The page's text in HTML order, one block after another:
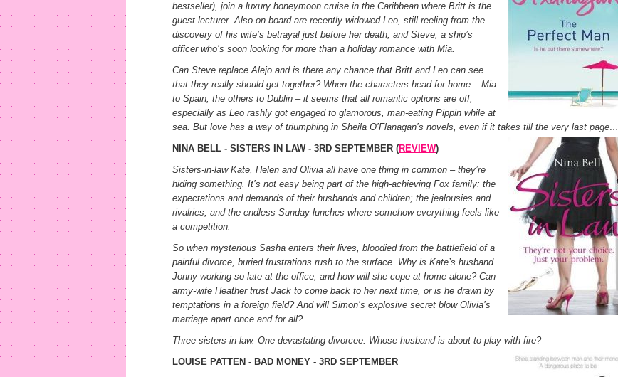
bestseller), join a luxury honeymoon cruise in the Caribbean where Britt is the
guest lecturer. Also on board are recently widowed Leo, still reeling from the
discovery of his wife’s betrayal just before her death, and Steve, a ship’s
officer who’s soon looking for more than a holiday romance with Mia.
Can Steve replace Alejo and is there any chance that Britt and Leo can see
that they really should get together? When the characters head for home – Mia
to Spain, the others to Dublin – it seems that all romantic options are off,
especially as Leo rashly got engaged to glamorous, man-eating Pippin while at
sea. But love has a way of triumphing in Sheila O’Flanagan’s novels, even if it takes till the very last page…
NINA BELL - SISTERS IN LAW - 3RD SEPTEMBER (REVIEW)
Sisters-in-law Kate, Helen and Olivia all have one thing in common – they’re
hiding something. It’s not easy being part of the high-achieving Fox family: the
expectations and demands of their husbands and children; the jealousies and
rivalries; and the endless Sunday lunches where somehow everything feels like
a competition.
So when mysterious Sasha enters their lives, bloodied from the battlefield of a
painful divorce, buried frustrations rush to the surface. Why is Kate’s husband
Jonny working so late at the office, and how will she cope at home alone? Can
army-wife Heather trust Jack to come back to her next time, or is he drawn by
temptations in a foreign field? And will Simon’s explosive secret blow Olivia’s
marriage apart once and for all?
Three sisters-in-law. One devastating divorcee. Whose husband is about to play with fire?
LOUISE PATTEN - BAD MONEY - 3RD SEPTEMBER